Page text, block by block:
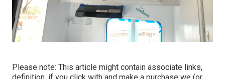
Please note: This article might contain associate links,